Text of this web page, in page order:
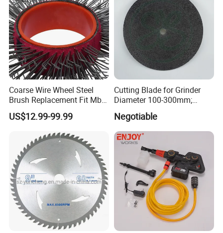
Coarse Wire Wheel Steel
Brush Replacement Fit Mbx
Tool for Metal Surface
Preparation Coating
US$12.99-99.99
Cutting Blade for Grinder
Diameter 100-300mm;
Thickness 1.0 to 3.0mm
Negotiable